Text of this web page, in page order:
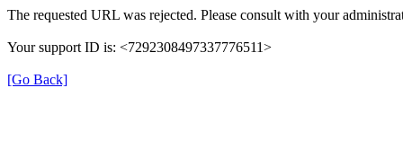
The requested URL was rejected. Please consult with your
Your support ID is: <7292308497337776511>
[Go Back]